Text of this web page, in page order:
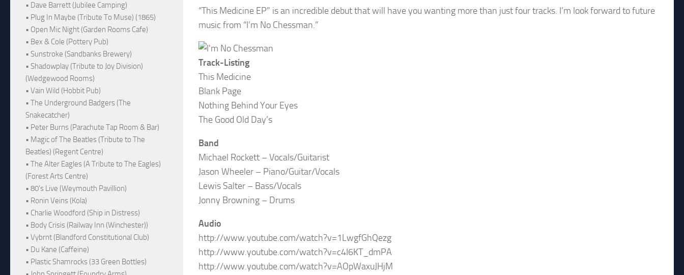
“This Medicine EP” is an incredible debut that will have you wanting more than just four tracks. I’m look forward to future
music from “I’m No Chessman.”
Track-Listing
This Medicine
Blank Page
Nothing Behind Your Eyes
The Good Old Day’s
Band
Michael Rockett – Vocals/Guitarist
Jason Wheeler – Piano/Guitar/Vocals
Lewis Salter – Bass/Vocals
Jonny Browning – Drums
Audio
http://www.youtube.com/watch?v=1LwgfGhQezg
http://www.youtube.com/watch?v=c4I6KT_dmPA
http://www.youtube.com/watch?v=AOpWaxuJHjM
• Dave Barrett (Jubilee Camping)
• Plug In Maybe (Tribute To Muse) (1865)
• Open Mic Night (Garden Rooms Cafe)
• Bex & Cole (Pottery Pub)
• Sunstroke (Sandbanks Brewery)
• Shadowplay (Tribute to Joy Division)
(Wedgewood Rooms)
• Vain Wild (Hobbit Pub)
• The Underground Badgers (The
Snakecatcher)
• Peter Burns (Parachute Tap Room & Bar)
• Magic of The Beatles (Tribute to The
Beatles) (Regent Centre)
• The Alter Eagles (A Tribute to The Eagles)
(Forest Arts Centre)
• 80's Live (Weymouth Pavillion)
• Ronin Veins (Kola)
• Charlie Woodford (Ship in Distress)
• Body Crisis (Railway Inn (Winchester))
• Vybrnt (Blandford Constitutional Club)
• Du Kane (Caffeine)
• Plastic Shamrocks (33 Green Bottles)